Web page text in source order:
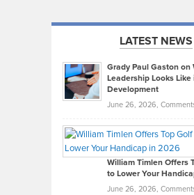
LATEST NEWS
Grady Paul Gaston on
Leadership Looks
Development
June 26, 2026,
William Timlen Offers
to Lower Your
June 26, 2026,